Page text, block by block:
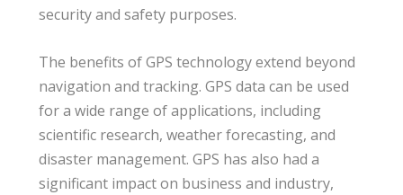
security and safety purposes.
The benefits of GPS technology extend beyond
navigation and tracking. GPS data can be used
for a wide range of applications, including
scientific research, weather forecasting, and
disaster management. GPS has also had a
significant impact on business and industry,